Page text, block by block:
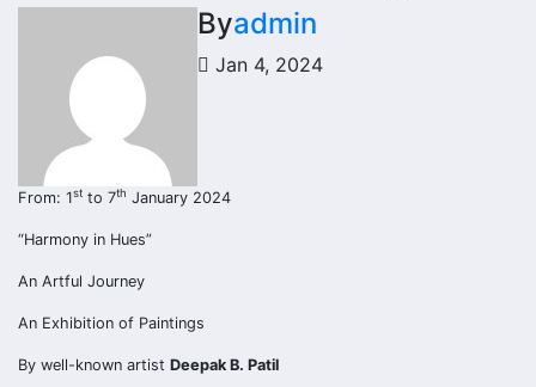
Byadmin
Jan 4, 2024
From: 1st to 7th January 2024
“Harmony in Hues”
An Artful Journey
An Exhibition of Paintings
By well-known artist Deepak B. Patil